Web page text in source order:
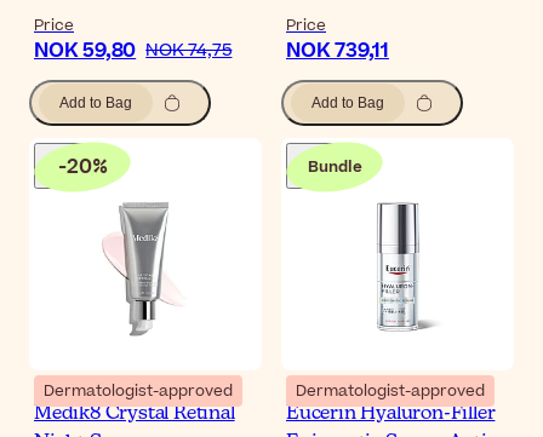
Price
NOK 59,80 NOK 74,75
Add to Bag
Price
NOK 739,11
Add to Bag
-20%
Dermatologist-approved
Medik8 Crystal Retinal
Bundle
Dermatologist-approved
Eucerin Hyaluron-Filler